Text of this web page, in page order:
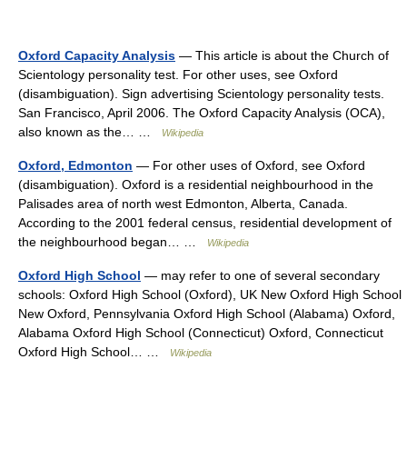
Oxford Capacity Analysis — This article is about the Church of
Scientology personality test. For other uses, see Oxford
(disambiguation). Sign advertising Scientology personality tests.
San Francisco, April 2006. The Oxford Capacity Analysis (OCA),
also known as the… …
Wikipedia
Oxford, Edmonton — For other uses of Oxford, see Oxford
(disambiguation). Oxford is a residential neighbourhood in the
Palisades area of north west Edmonton, Alberta, Canada.
According to the 2001 federal census, residential development of
the neighbourhood began… …
Wikipedia
Oxford High School — may refer to one of several secondary
schools: Oxford High School (Oxford), UK New Oxford High School
New Oxford, Pennsylvania Oxford High School (Alabama) Oxford,
Alabama Oxford High School (Connecticut) Oxford, Connecticut
Oxford High School… …
Wikipedia